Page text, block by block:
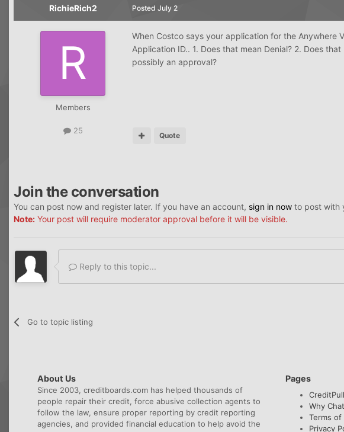
RichieRich2
Members
25
Posted July 2
When Costco says your application for the Anywhere
Application ID.. 1. Does that mean Denial? 2. Does
possibly an approval?
Quote
Join the conversation
You can post now and register later. If you have an account, sign in now to post with
Note: Your post will require moderator approval before it will be visible.
Reply to this topic...
Go to topic listing
About Us
Since 2003, creditboards.com has helped thousands of
people repair their credit, force abusive collection agents to
follow the law, ensure proper reporting by credit reporting
agencies, and provided financial education to help avoid the
Pages
Why
Terms of
Privacy